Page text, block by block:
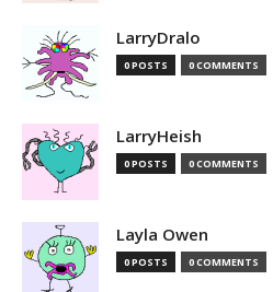
LarryDralo
0 POSTS 0 COMMENTS
LarryHeish
0 POSTS 0 COMMENTS
Layla Owen
0 POSTS 0 COMMENTS